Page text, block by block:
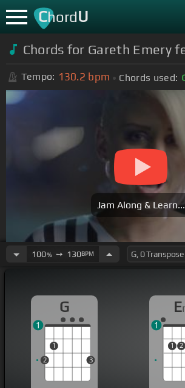
ChordU
Chords for Gareth Emery
Tempo: 130.2 bpm Chords used:
Jam Along & Learn...
100%➙ 130BPM
G
2
1
3
1
E
1 2
1